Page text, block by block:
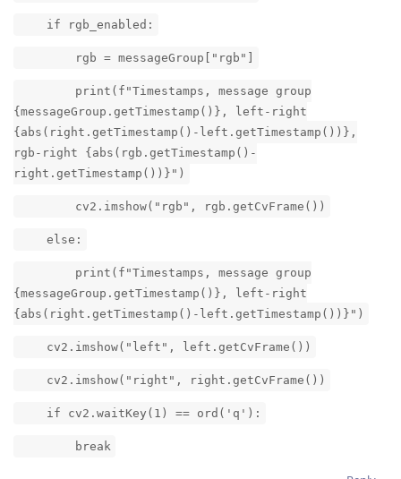
if rgb_enabled:
rgb = messageGroup["rgb"]
print(f"Timestamps, message group
{messageGroup.getTimestamp()}, left-right
{abs(right.getTimestamp()-left.getTimestamp())},
rgb-right {abs(rgb.getTimestamp()-
right.getTimestamp())}")
cv2.imshow("rgb", rgb.getCvFrame())
else:
print(f"Timestamps, message group
{messageGroup.getTimestamp()}, left-right
{abs(right.getTimestamp()-left.getTimestamp())}")
cv2.imshow("left", left.getCvFrame())
cv2.imshow("right", right.getCvFrame())
if cv2.waitKey(1) == ord('q'):
break